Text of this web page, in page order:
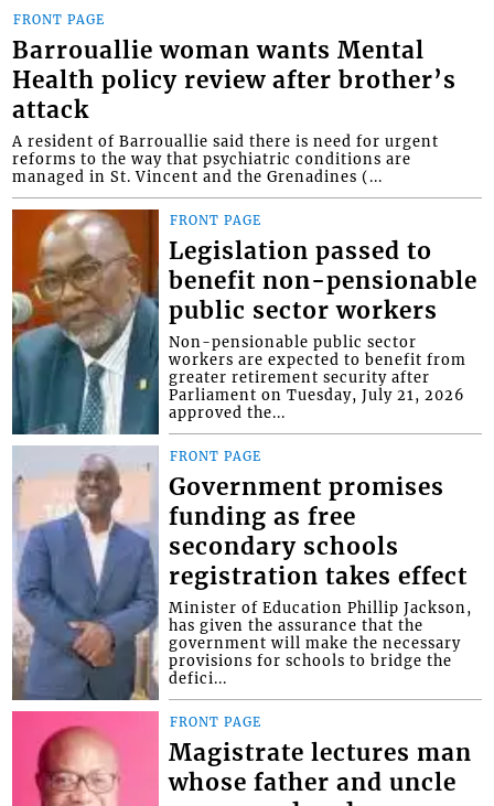
FRONT PAGE
Barrouallie woman wants Mental
Health policy review after brother’s
attack
A resident of Barrouallie said there is need for urgent
reforms to the way that psychiatric conditions are
managed in St. Vincent and the Grenadines (...
FRONT PAGE
Legislation passed to
benefit non-pensionable
public sector workers
Non-pensionable public sector
workers are expected to benefit from
greater retirement security after
Parliament on Tuesday, July 21, 2026
approved the...
FRONT PAGE
Government promises
funding as free
secondary schools
registration takes effect
Minister of Education Phillip Jackson,
has given the assurance that the
government will make the necessary
provisions for schools to bridge the
defici...
FRONT PAGE
Magistrate lectures man
whose father and uncle